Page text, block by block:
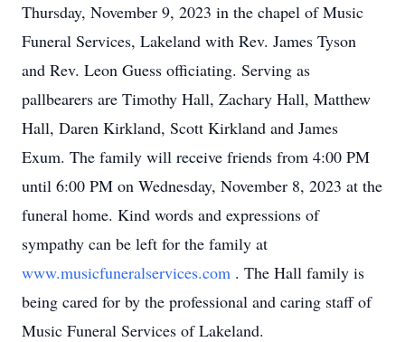
Thursday, November 9, 2023 in the chapel of Music
Funeral Services, Lakeland with Rev. James Tyson
and Rev. Leon Guess officiating. Serving as
pallbearers are Timothy Hall, Zachary Hall, Matthew
Hall, Daren Kirkland, Scott Kirkland and James
Exum. The family will receive friends from 4:00 PM
until 6:00 PM on Wednesday, November 8, 2023 at the
funeral home. Kind words and expressions of
sympathy can be left for the family at
www.musicfuneralservices.com . The Hall family is
being cared for by the professional and caring staff of
Music Funeral Services of Lakeland.